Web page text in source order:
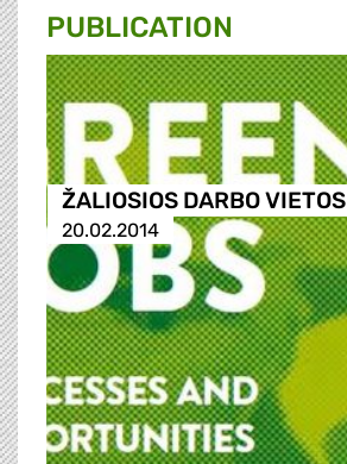
PUBLICATION
ŽALIOSIOS DARBO VIETOS
20.02.2014